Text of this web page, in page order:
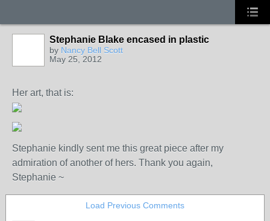
Stephanie Blake encased in plastic
by Nancy Bell Scott
May 25, 2012
Her art, that is:
Stephanie kindly sent me this great piece after my
admiration of another of hers. Thank you again,
Stephanie ~
Load Previous Comments